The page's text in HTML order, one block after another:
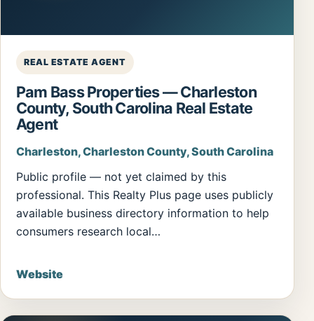
REAL ESTATE AGENT
Pam Bass Properties — Charleston
County, South Carolina Real Estate
Agent
Charleston, Charleston County, South Carolina
Public profile — not yet claimed by this
professional. This Realty Plus page uses publicly
available business directory information to help
consumers research local…
Website